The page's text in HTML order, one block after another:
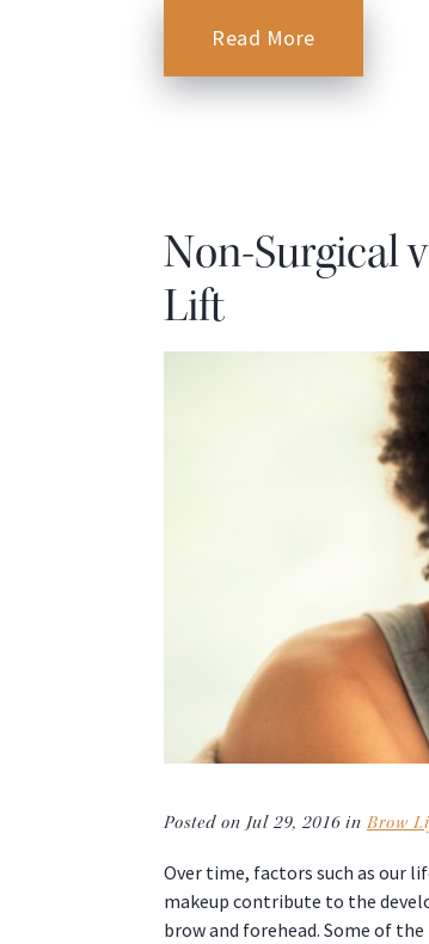
Read More
Non-Surgical
Lift
Posted on Jul 29, 2016 in Brow
Over time, factors such as our
makeup contribute to the
brow and forehead. Some of